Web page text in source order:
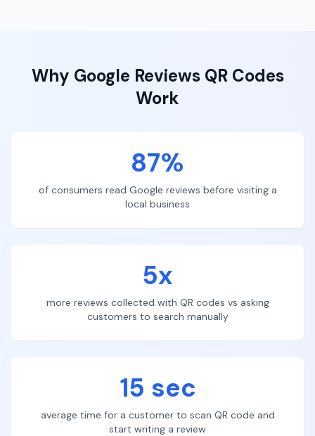
Why Google ReviewsQR Codes
Work
87%
of consumers read Google reviews before visiting a
local business
5x
more reviews collected with QR codes vs asking
customers to search manually
15 sec
average time for a customer to scan QR code and
start writing a review